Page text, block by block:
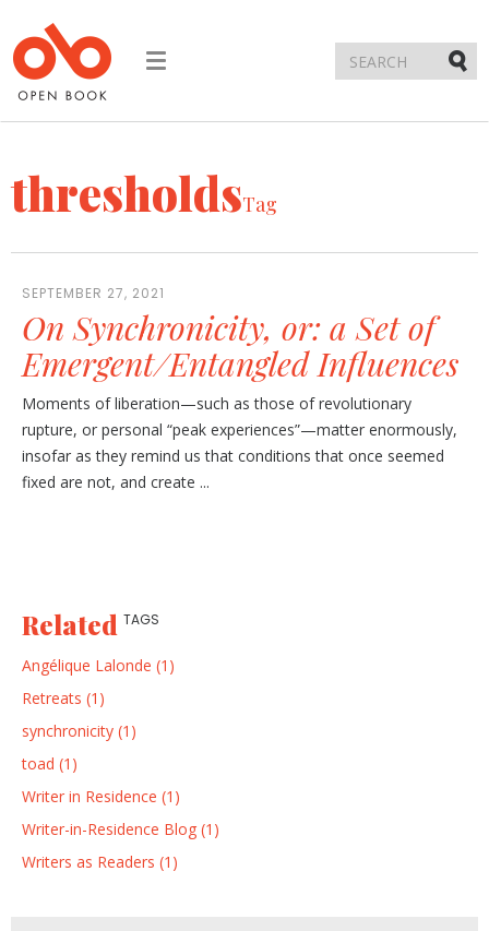
Toggle
thresholdsTag
SEPTEMBER 27, 2021
On Synchronicity, or: a Set of
Emergent/Entangled Influences
Moments of liberation—such as those of revolutionary
rupture, or personal “peak experiences”—matter enormously,
insofar as they remind us that conditions that once seemed
fixed are not, and create ...
Related TAGS
Angélique Lalonde (1)
Retreats (1)
synchronicity (1)
toad (1)
Writer in Residence (1)
Writer-in-Residence Blog (1)
Writers as Readers (1)